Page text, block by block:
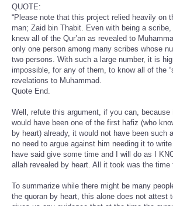
QUOTE:
“Please note that this project relied heavily on
man; Zaid bin Thabit. Even with being a
knew all of the Qur’an as revealed to
only one person among many scribes whose
two persons. With such a large number, it is
impossible, for any of them, to know all of the
revelations to Muhammad.
Quote End.
Well, refute this argument, if you can, because
would have been one of the first hafiz (who
by heart) already, it would not have been such
no need to argue against him needing it to
have said give some time and I will do as I
allah revealed by heart. All it took was the time
To summarize while there might be many
the quoran by heart, this alone does not attest